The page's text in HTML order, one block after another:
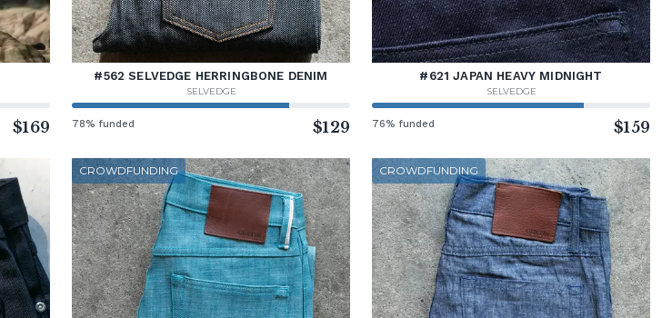
$169
#562 SELVEDGE HERRINGBONE DENIM
SELVEDGE
78% funded $129
#621 JAPAN HEAVY MIDNIGHT
SELVEDGE
76% funded $159
CROWDFUNDING CROWDFUNDING